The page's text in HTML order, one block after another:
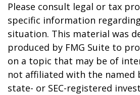
Please consult legal or tax
specific information
situation. This material was
produced by FMG Suite to
on a topic that may be of
not affiliated with the named
state- or SEC-registered